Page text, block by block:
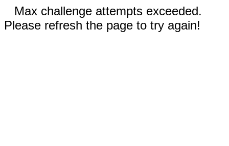
Max challenge attempts exceeded.
Please refresh the page to try again!